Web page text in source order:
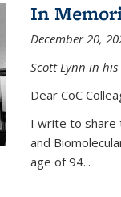
In
December 20,
Scott Lynn in his
Dear CoC
I write to share
and
age of 94...